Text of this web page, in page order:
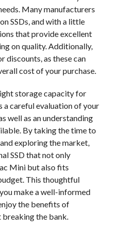
Many manufacturers
SSDs, and with a little
that provide excellent
on quality. Additionally,
discounts, as these can
cost of your purchase.
storage capacity for
a careful evaluation of your
well as an understanding
By taking the time to
exploring the market,
SSD that not only
Mini but also fits
This thoughtful
make a well-informed
the benefits of
the bank.